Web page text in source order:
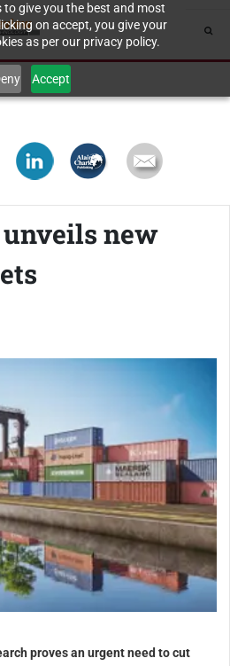
to give you the best and most
on accept, you give your
as per our privacy policy.
Accept
new
proves an urgent need to cut